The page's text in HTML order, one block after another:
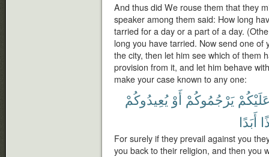
And thus did We rouse them that they
speaker among them said: How long
tarried for a day or a part of a day.
long you have tarried. Now send one of
the city, then let him see which of them
provision from it, and let him behave
make your case known to any one:
يَرْجُمُوكُمْ أَوْ يُعِيدُوكُمْ
أَبَدًا
For surely if they prevail against you
you back to their religion, and then you